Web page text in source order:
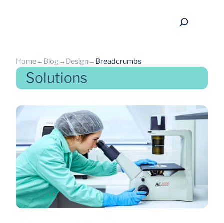
back
Home→ Blog → Design→ Breadcrumbs
Solutions